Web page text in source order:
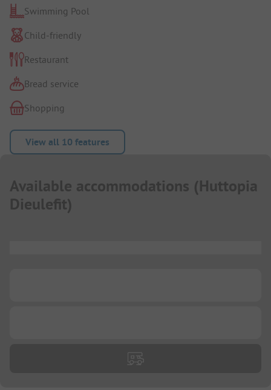
Swimming Pool
Child-friendly
Restaurant
Bread service
Shopping
View all 10 features
Available accommodations (Huttopia
Dieulefit)